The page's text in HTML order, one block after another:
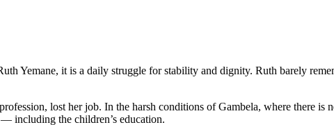
Yemane, it is a daily struggle for stability and dignity. Ruth barely
lost her job. In the harsh conditions of Gambela, where there is
including the children’s education.